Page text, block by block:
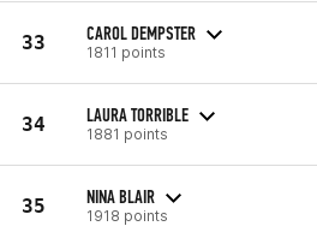
33 CAROL DEMPSTER
1811 points
34 LAURA TORRIBLE
1881 points
35 NINA BLAIR
1918 points